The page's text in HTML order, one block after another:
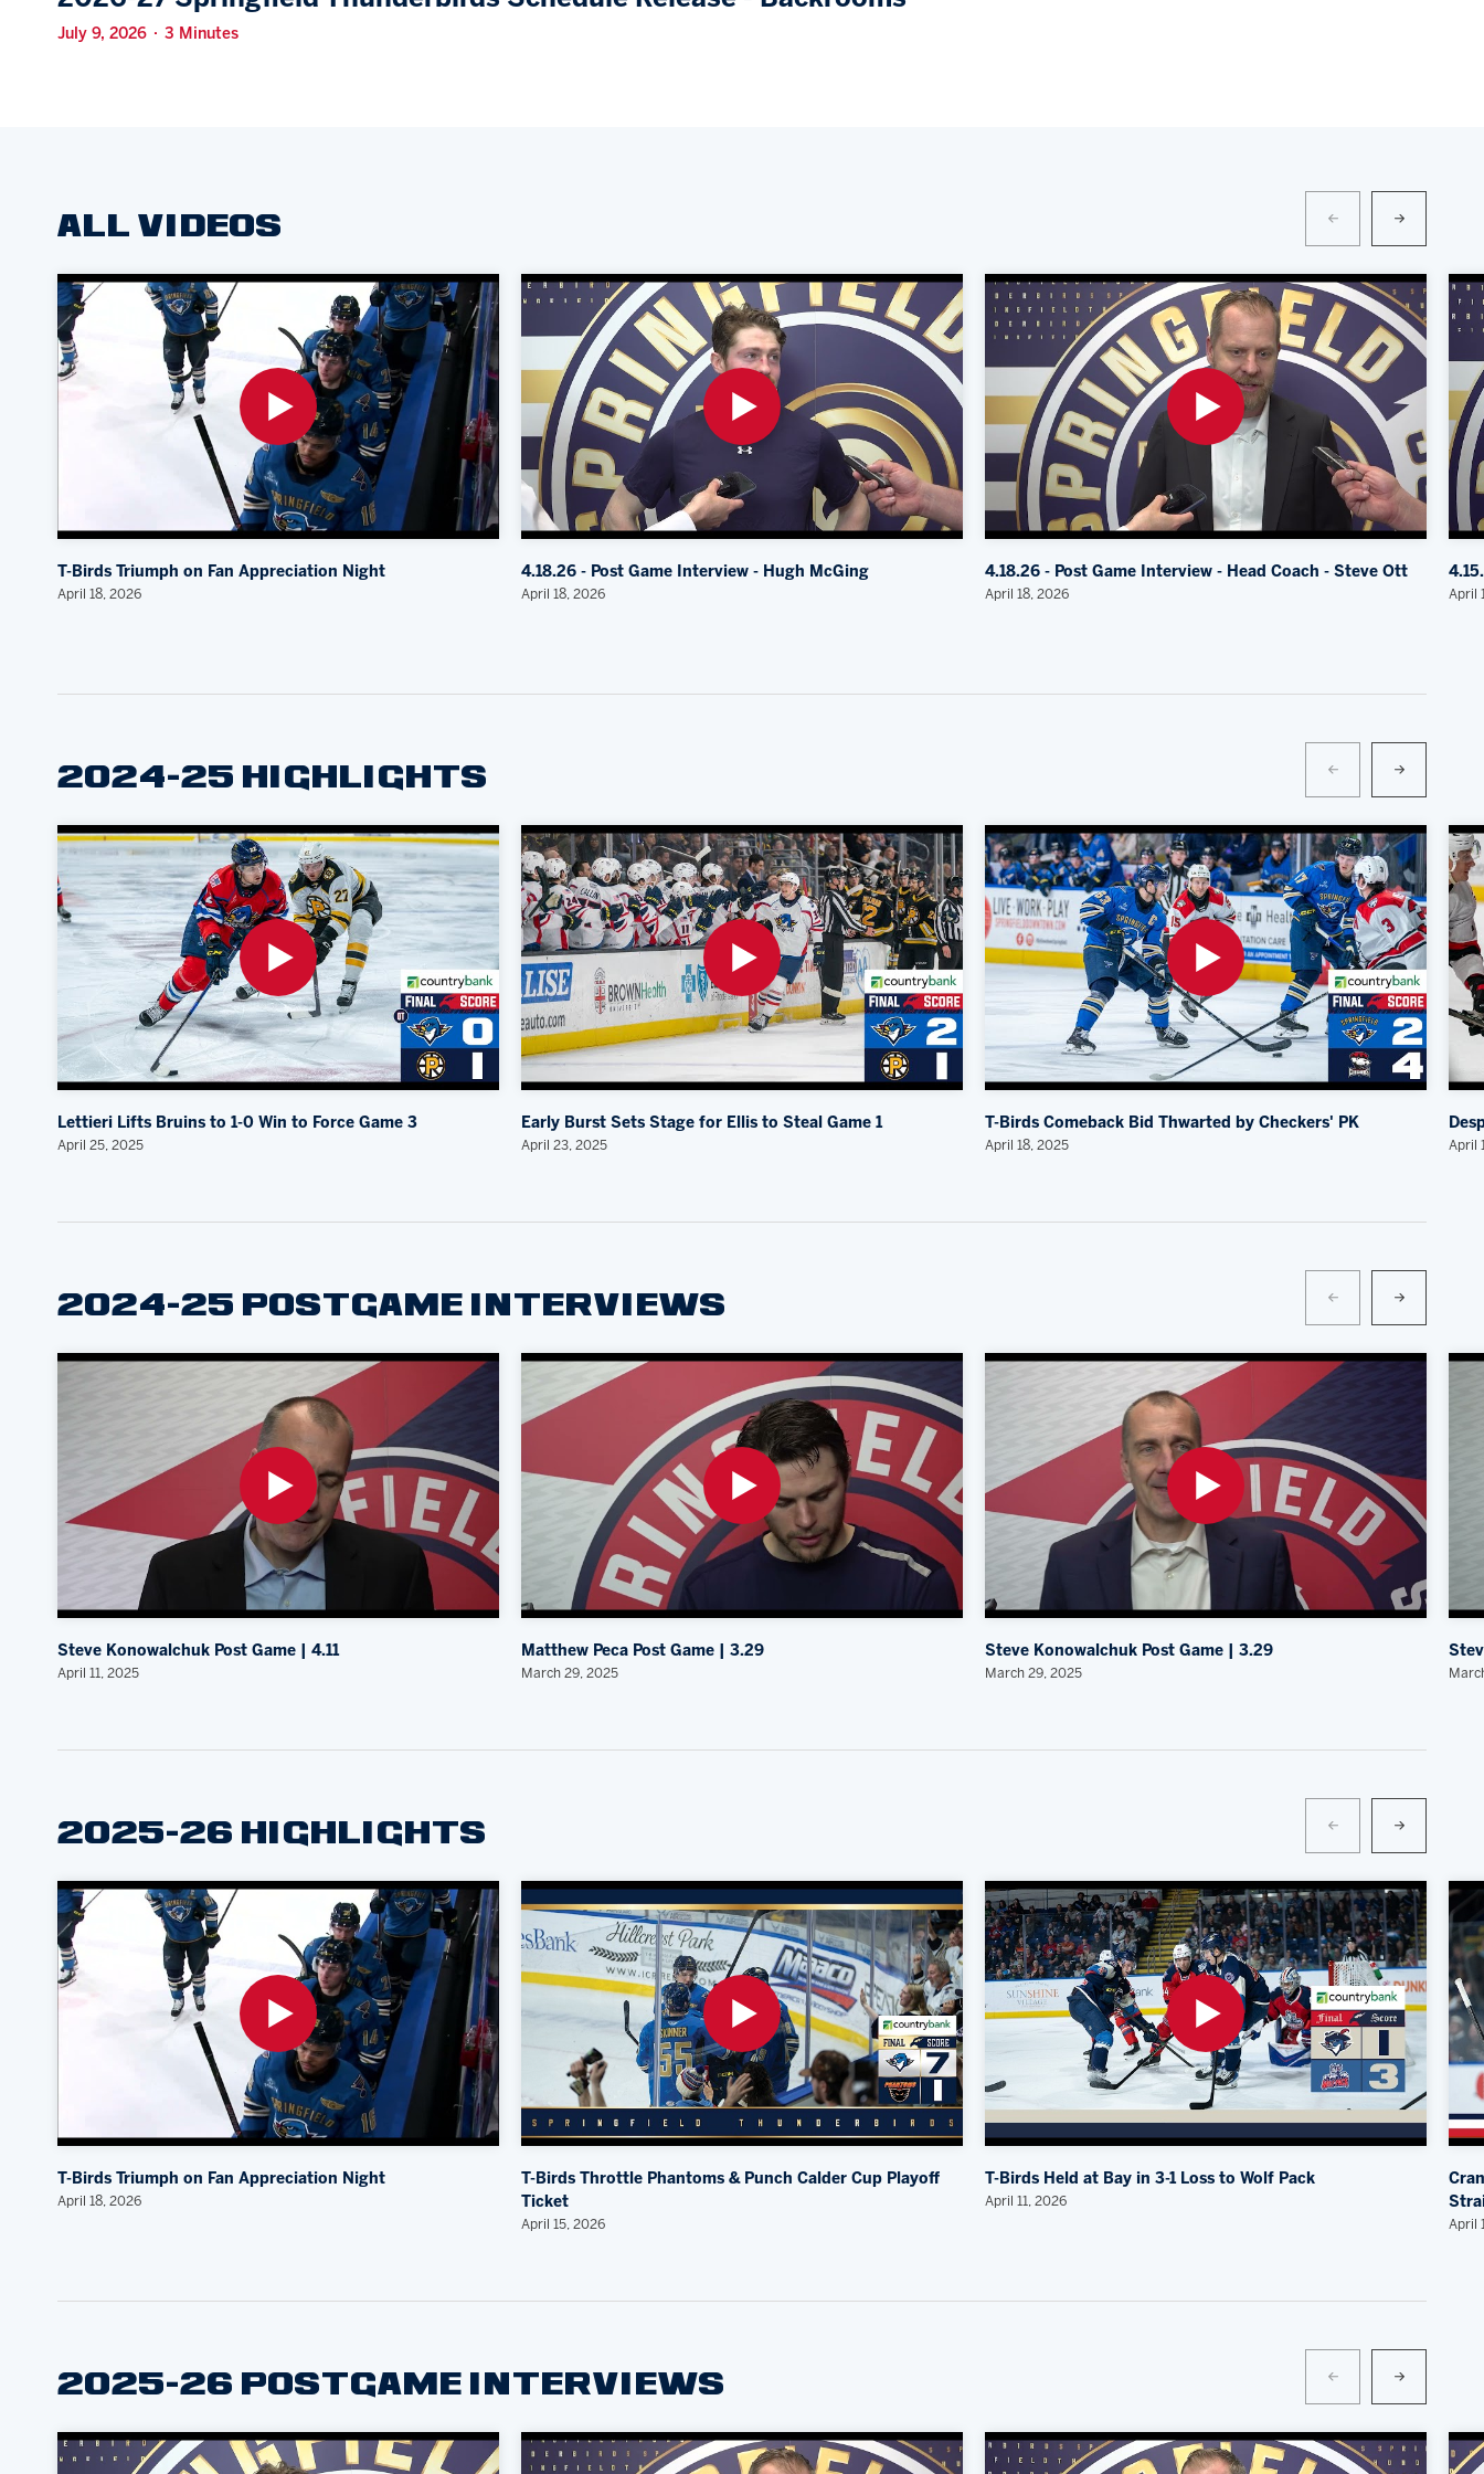
July 9, 2026 · 3 Minutes
ALL VIDEOS
T-Birds Triumph on Fan Appreciation Night
April 18, 2026
4.18.26 - Post Game Interview - Hugh McGing
April 18, 2026
4.18.26 - Post Game Interview - Head Coach - Steve Ott
April 18, 2026 April
2024-25 HIGHLIGHTS
Lettieri Lifts Bruins to 1-0 Win to Force Game 3
April 25, 2025
Early Burst Sets Stage for Ellis to Steal Game 1
April 23, 2025
T-Birds Comeback Bid Thwarted by Checkers' PK
April 18, 2025 April
2024-25 POSTGAME INTERVIEWS
Steve Konowalchuk Post Game | 4.11
April 11, 2025
Matthew Peca Post Game | 3.29
March 29, 2025
Steve Konowalchuk Post Game | 3.29
March 29, 2025
2025-26 HIGHLIGHTS
T-Birds Triumph on Fan Appreciation Night
April 18, 2026
T-Birds Throttle Phantoms & Punch Calder Cup Playoff
Ticket
April 15, 2026
T-Birds Held at Bay in 3-1 Loss to Wolf Pack
April 11, 2026
April
2025-26 POSTGAME INTERVIEWS